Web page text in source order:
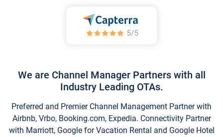
We are Channel Manager Partners with all
Industry Leading OTAs.
Preferred and Premier Channel Management Partner with
Airbnb, Vrbo, Booking.com, Expedia. Connectivity Partner
with Marriott, Google for Vacation Rental and Google Hotel